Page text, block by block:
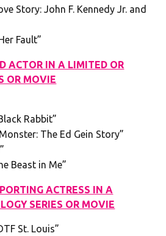
Story: John F. Kennedy Jr. and
Fault”
ACTOR IN A LIMITED OR
OR MOVIE
Rabbit”
The Ed Gein Story”
Beast in Me”
ACTRESS IN A
SERIES OR MOVIE
St. Louis”